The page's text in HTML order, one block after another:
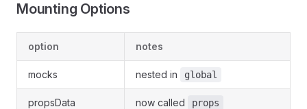
Mounting Options
option notes
mocks nested in global
propsData now called props